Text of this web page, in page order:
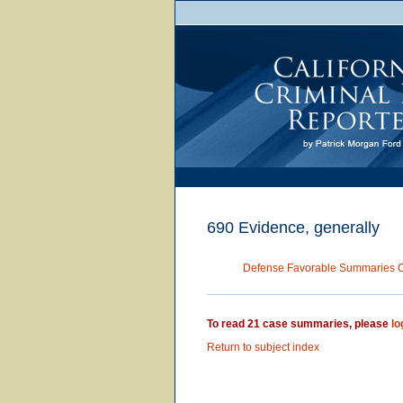
690 Evidence, generally
Defense Favorable Summaries
To read 21 case summaries, please
Return to subject index